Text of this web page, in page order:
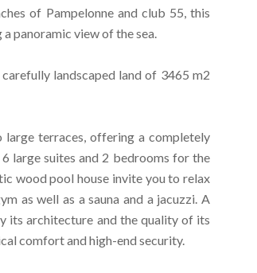
of Pampelonne and club 55, this
panoramic view of the sea.
landscaped land of 3465 m2
terraces, offering a completely
large suites and 2 bedrooms for the
wood pool house invite you to relax
as well as a sauna and a jacuzzi. A
its architecture and the quality of its
comfort and high-end security.